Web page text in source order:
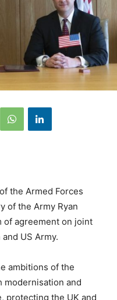
the Armed Forces
of the Army Ryan
of agreement on joint
US Army.
ambitions of the
modernisation and
protecting the UK and